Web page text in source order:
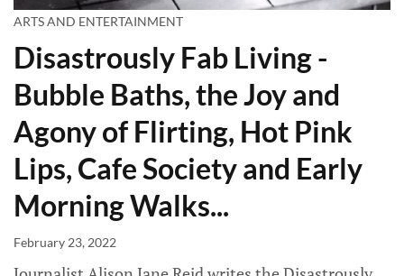
ARTS AND ENTERTAINMENT
Disastrously Fab Living -
Bubble Baths, the Joy and
Agony of Flirting, Hot Pink
Lips, Cafe Society and Early
Morning Walks...
February 23, 2022